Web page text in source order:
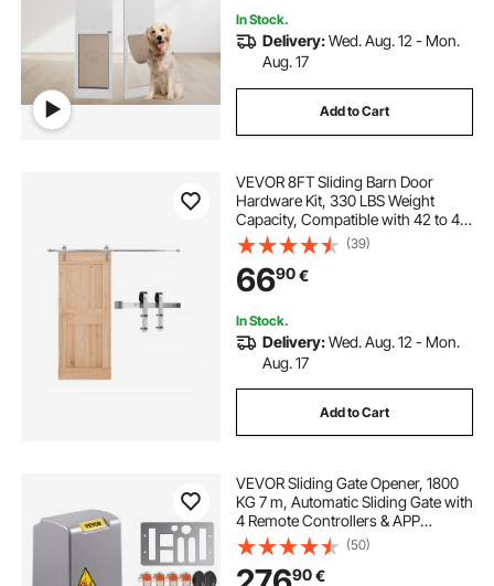
In Stock.
Delivery:Wed. Aug. 12 - Mon.
Aug. 17
Add to Cart
VEVOR 8FT Sliding Barn Door
Hardware Kit, 330 LBS Weight
Capacity, Compatible with 42 to 48
Inches Width & 1-3/8 to 1-3/4
Inches Thickness Single Sliding
Barn Door, Durable Track & J-shape
Roller
(39)
6690€
In Stock.
Delivery:Wed. Aug. 12 - Mon.
Aug. 17
Add to Cart
VEVOR Sliding Gate Opener, 1800
KG 7 m, Automatic Sliding Gate with
4 Remote Controllers & APP
Control, Electric Rolling Driveway
Slide Gate Motor, Complete Gate
Operator Hardware Security
(50)
90€